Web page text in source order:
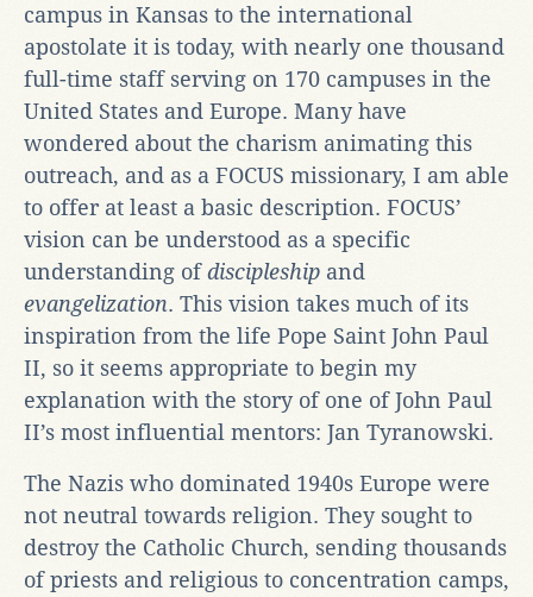
campus in Kansas to the international
apostolate it is today, with nearly one thousand
full-time staff serving on 170 campuses in the
United States and Europe. Many have
wondered about the charism animating this
outreach, and as a FOCUS missionary, I am able
to offer at least a basic description. FOCUS’
vision can be understood as a specific
understanding ofdiscipleship and
evangelization. This vision takes much of its
inspiration from the life Pope Saint John Paul
II, so it seems appropriate to begin my
explanation with the story of one of John Paul
II’s most influential mentors: Jan Tyranowski.
The Nazis who dominated 1940s Europe were
not neutral towards religion. They sought to
destroy the Catholic Church, sending thousands
of priests and religious to concentration camps,